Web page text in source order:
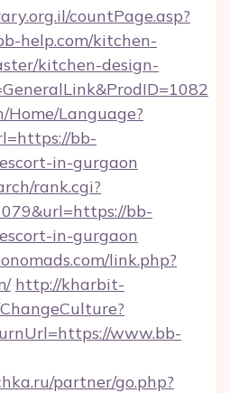
countPage.asp?
help.com/kitchen-
kitchen-design-
Home/Language?
bb-
in-gurgaon
rank.cgi?
bb-
in-gurgaon
link.php?
http://kharbit-
www.bb-
partner/go.php?